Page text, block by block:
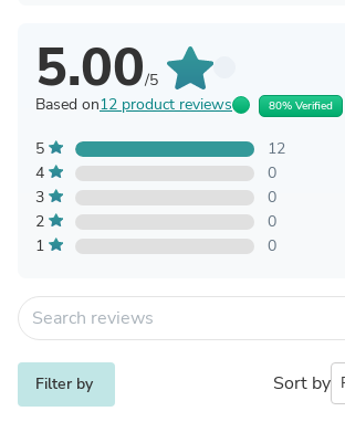
5.00/5
Based on12 product reviews 80% Verified
5
12
4
0
3
0
2
0
1
0
Filter by Sort by